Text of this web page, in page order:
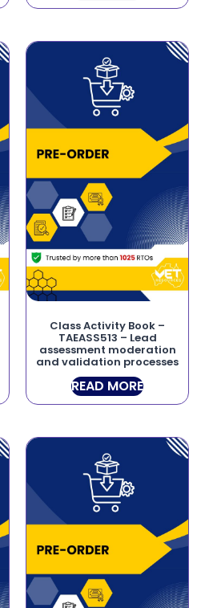
Class Activity Book –
TAEASS513 – Lead
assessment moderation
and validation processes
READ MORE